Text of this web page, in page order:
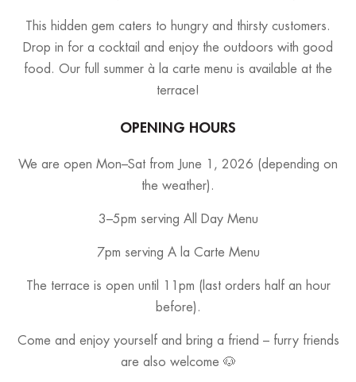
This hidden gem caters to hungry and thirsty customers.
Drop in for a cocktail and enjoy the outdoors with good
food. Our full summer à la carte menu is available at the
terrace!
OPENING HOURS
We are open Mon–Sat from June 1, 2026 (depending on
the weather).
3–5pm serving All Day Menu
7pm serving A la Carte Menu
The terrace is open until 11pm (last orders half an hour
before).
Come and enjoy yourself and bring a friend – furry friends
are also welcome 🐶